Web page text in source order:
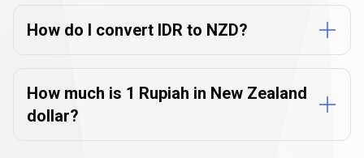
How do I convert IDR to NZD?
How much is 1 Rupiah in New Zealand
dollar?